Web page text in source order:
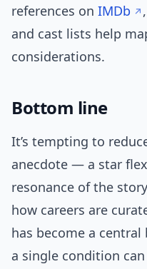
references on IMDb
and cast lists help
considerations.
Bottom line
It’s tempting to
anecdote — a star
resonance of the
how careers are
has become a
a single condition